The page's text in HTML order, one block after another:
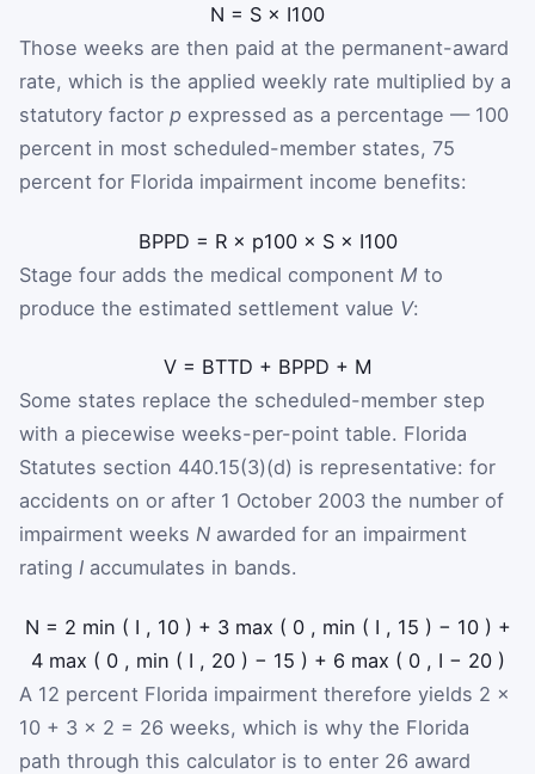
N = S × I100
Those weeks are then paid at the permanent-award
rate, which is the applied weekly rate multiplied by a
statutory factor p expressed as a percentage — 100
percent in most scheduled-member states, 75
percent for Florida impairment income benefits:
BPPD = R × p100 × S × I100
Stage four adds the medical component M to
produce the estimated settlement value V:
V = BTTD + BPPD + M
Some states replace the scheduled-member step
with a piecewise weeks-per-point table. Florida
Statutes section 440.15(3)(d) is representative: for
accidents on or after 1 October 2003 the number of
impairment weeks N awarded for an impairment
rating I accumulates in bands.
N = 2 min ( I , 10 ) + 3 max ( 0 , min ( I , 15 ) − 10 ) +
4 max ( 0 , min ( I , 20 ) − 15 ) + 6 max ( 0 , I − 20 )
A 12 percent Florida impairment therefore yields 2 ×
10 + 3 × 2 = 26 weeks, which is why the Florida
path through this calculator is to enter 26 award